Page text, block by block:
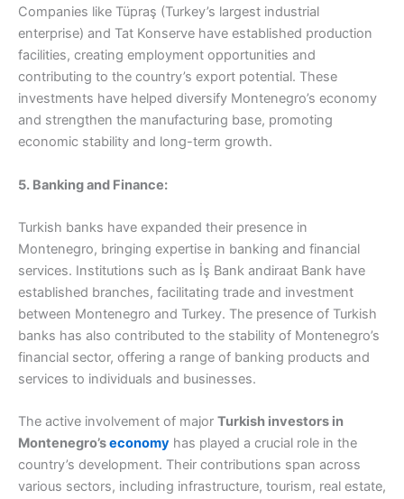
Companies like Tüpraş (Turkey’s largest industrial
enterprise) and Tat Konserve have established production
facilities, creating employment opportunities and
contributing to the country’s export potential. These
investments have helped diversify Montenegro’s economy
and strengthen the manufacturing base, promoting
economic stability and long-term growth.
5. Banking and Finance:
Turkish banks have expanded their presence in
Montenegro, bringing expertise in banking and financial
services. Institutions such as İş Bank andiraat Bank have
established branches, facilitating trade and investment
between Montenegro and Turkey. The presence of Turkish
banks has also contributed to the stability of Montenegro’s
financial sector, offering a range of banking products and
services to individuals and businesses.
The active involvement of major Turkish investors in
Montenegro’seconomy has played a crucial role in the
country’s development. Their contributions span across
various sectors, including infrastructure, tourism, real estate,